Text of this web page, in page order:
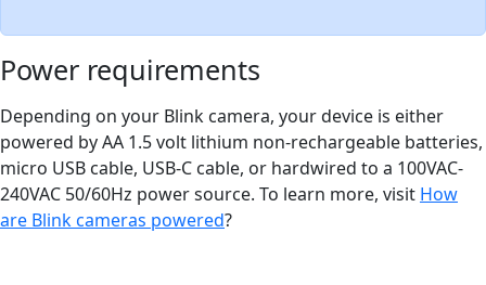
Power requirements
Depending on your Blink camera, your device is either
powered by AA 1.5 volt lithium non-rechargeable batteries,
micro USB cable, USB-C cable, or hardwired to a 100VAC-
240VAC 50/60Hz power source. To learn more, visit How
are Blink cameras powered?